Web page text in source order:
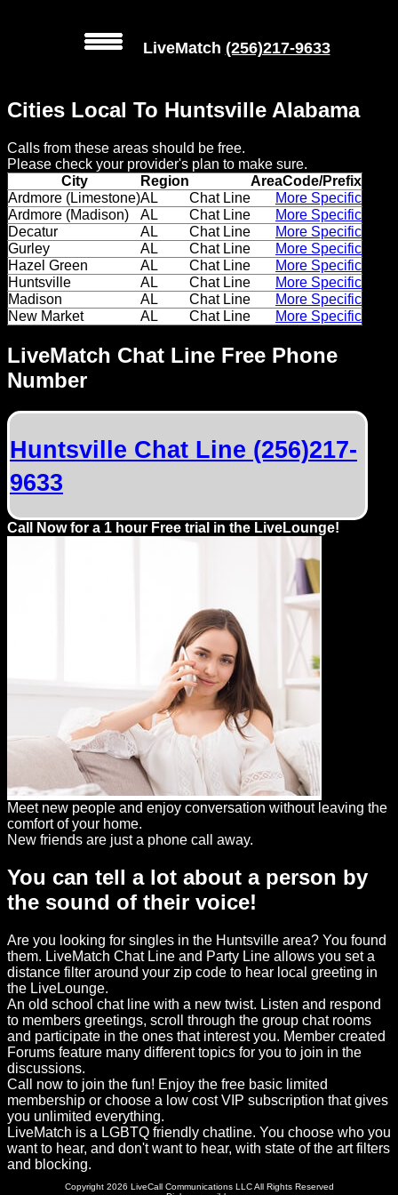
Phone
Numbers
Web
Connect
Home
Prices
Rules
Dating
Support
Gay
Guys
LiveMatch (256)217-9633
LiveMatch Chat Line Free Phone
Number
Huntsville Chat Line (256)217-
9633
Call Now for a 1 hour Free trial in the LiveLounge!
Meet new people and enjoy conversation without leaving the
comfort of your home.
New friends are just a phone call away.
You can tell a lot about a person by
the sound of their voice!
Are you looking for singles in the Huntsville area? You found
them. LiveMatch Chat Line and Party Line allows you set a
distance filter around your zip code to hear local greeting in
the LiveLounge.
An old school chat line with a new twist. Listen and respond
to members greetings, scroll through the group chat rooms
and participate in the ones that interest you. Member created
Forums feature many different topics for you to join in the
discussions.
Call now to join the fun! Enjoy the free basic limited
membership or choose a low cost VIP subscription that gives
you unlimited everything.
LiveMatch is a LGBTQ friendly chatline. You choose who you
want to hear, and don't want to hear, with state of the art filters
and blocking.
Copyright 2026 LiveCall Communications LLC All Rights Reserved
Cities Local To Huntsville Alabama
Calls from these areas should be free.
Please check your provider's plan to make sure.
City
Region
AreaCode/Prefix
Ardmore (Limestone)AL Chat Line
More Specific
Ardmore (Madison)
AL Chat Line
More Specific
Decatur
AL Chat Line
More Specific
Gurley
AL Chat Line
More Specific
Hazel Green
AL Chat Line
More Specific
Huntsville
AL Chat Line
More Specific
Madison
AL Chat Line
More Specific
New Market
AL Chat Line More Specific